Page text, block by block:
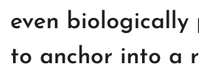
even biologically
to anchor into a